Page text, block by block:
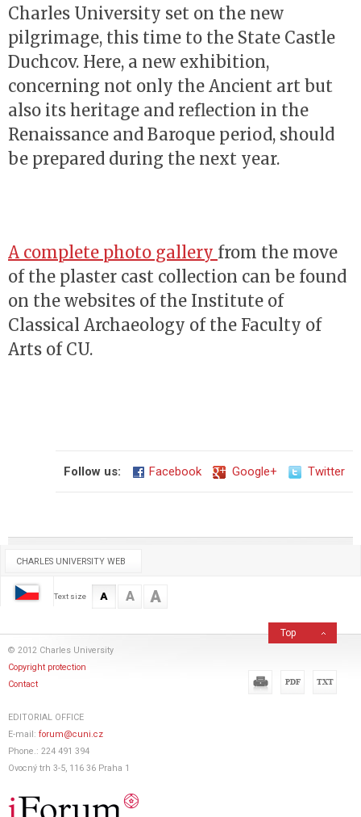
Charles University set on the new
pilgrimage, this time to the State Castle
Duchcov. Here, a new exhibition,
concerning not only the Ancient art but
also its heritage and reflection in the
Renaissance and Baroque period, should
be prepared during the next year.
A complete photo gallery from the move
of the plaster cast collection can be found
on the websites of the Institute of
Classical Archaeology of the Faculty of
Arts of CU.
Follow us: Facebook Google+ Twitter
CHARLES UNIVERSITY WEB
Text size A A A
Top
© 2012 Charles University
Copyright protection
Contact
EDITORIAL OFFICE
E-mail: forum@cuni.cz
Phone.: 224 491 394
Ovocný trh 3-5, 116 36 Praha 1